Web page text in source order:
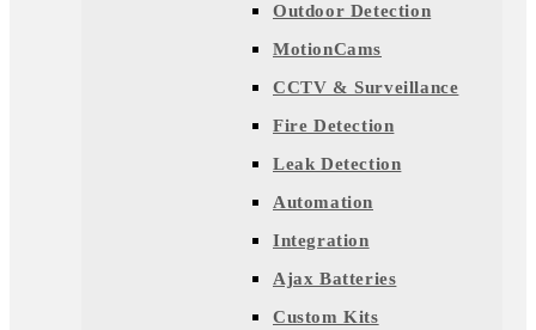
Outdoor Detection
MotionCams
CCTV & Surveillance
Fire Detection
Leak Detection
Automation
Integration
Ajax Batteries
Custom Kits